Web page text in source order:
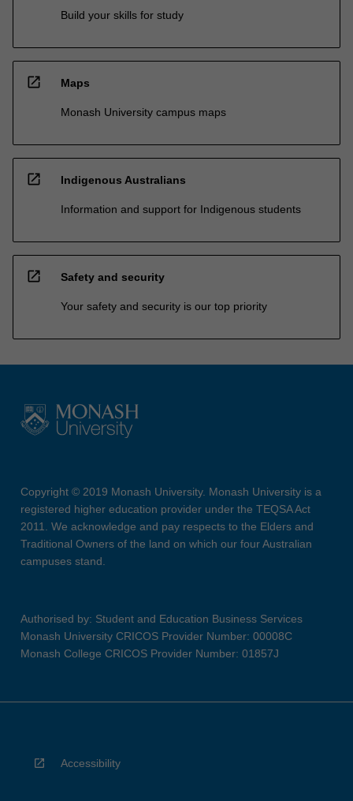
Build your skills for study
open_in_new Maps
Monash University campus maps
open_in_new Indigenous Australians
Information and support for Indigenous students
open_in_new Safety and security
Your safety and security is our top priority
Copyright © 2019 Monash University. Monash University is a
registered higher education provider under the TEQSA Act
2011. We acknowledge and pay respects to the Elders and
Traditional Owners of the land on which our four Australian
campuses stand.
Authorised by: Student and Education Business Services
Monash University CRICOS Provider Number: 00008C
Monash College CRICOS Provider Number: 01857J
Accessibility